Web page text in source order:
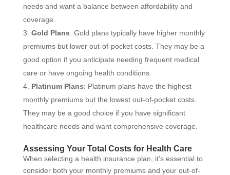
needs and want a balance between affordability and
coverage.
Gold Plans: Gold plans typically have higher monthly
premiums but lower out-of-pocket costs. They may be a
good option if you anticipate needing frequent medical
care or have ongoing health conditions.
Platinum Plans: Platinum plans have the highest
monthly premiums but the lowest out-of-pocket costs.
They may be a good choice if you have significant
healthcare needs and want comprehensive coverage.
Assessing Your Total Costs for Health Care
When selecting a health insurance plan, it’s essential to
consider both your monthly premiums and your out-of-